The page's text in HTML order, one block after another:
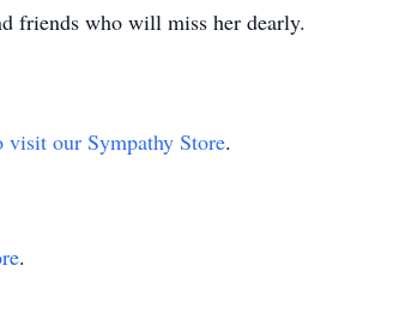
friends who will miss her dearly.
visit our Sympathy Store.
.